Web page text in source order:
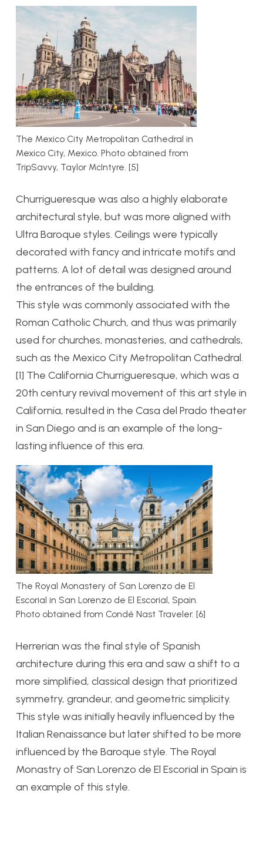
The Mexico City Metropolitan Cathedral in
Mexico City, Mexico. Photo obtained from
TripSavvy, Taylor McIntyre. [5]
Churrigueresque was also a highly elaborate
architectural style, but was more aligned with
Ultra Baroque styles. Ceilings were typically
decorated with fancy and intricate motifs and
patterns. A lot of detail was designed around
the entrances of the building.
This style was commonly associated with the
Roman Catholic Church, and thus was primarily
used for churches, monasteries, and cathedrals,
such as the Mexico City Metropolitan Cathedral.
[1] The California Churrigueresque, which was a
20th century revival movement of this art style in
California, resulted in the Casa del Prado theater
in San Diego and is an example of the long-
lasting influence of this era.
The Royal Monastery of San Lorenzo de El
Escorial in San Lorenzo de El Escorial, Spain.
Photo obtained from Condé Nast Traveler. [6]
Herrerian was the final style of Spanish
architecture during this era and saw a shift to a
more simplified, classical design that prioritized
symmetry, grandeur, and geometric simplicity.
This style was initially heavily influenced by the
Italian Renaissance but later shifted to be more
influenced by the Baroque style. The Royal
Monastry of San Lorenzo de El Escorial in Spain is
an example of this style.